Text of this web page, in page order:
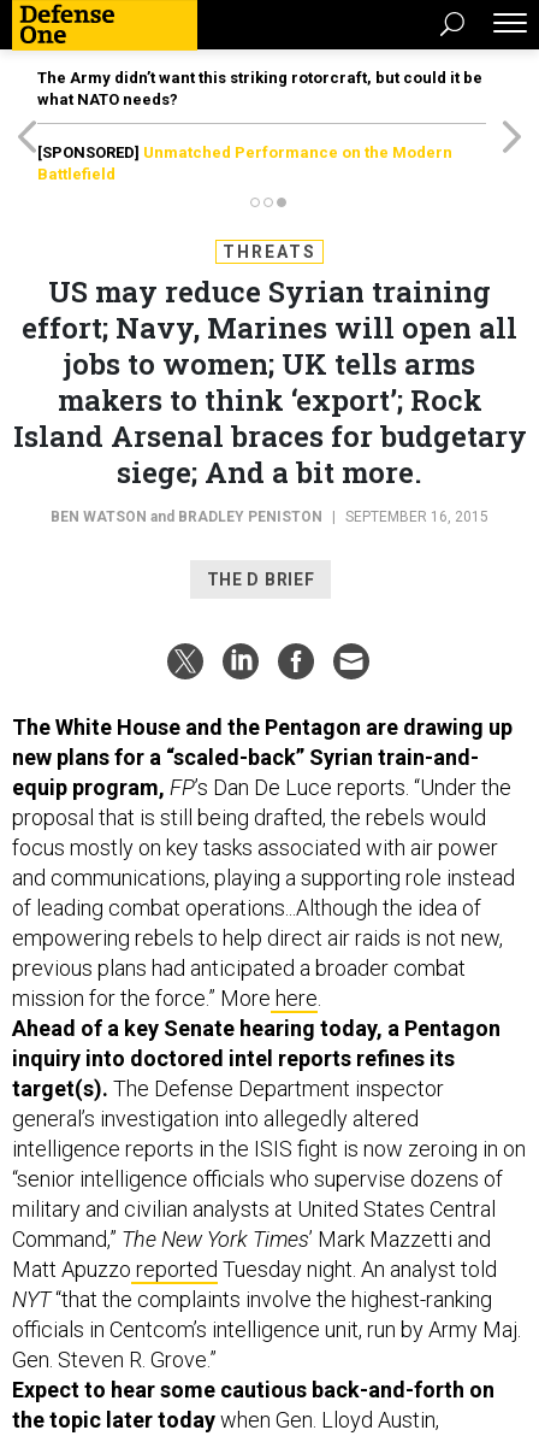
The Army didn’t want this striking rotorcraft, but could it be
what NATO needs?
[SPONSORED] Unmatched Performance on the Modern
Battlefield
THREATS
US may reduce Syrian training
effort; Navy, Marines will open all
jobs to women; UK tells arms
makers to think ‘export’; Rock
Island Arsenal braces for budgetary
siege; And a bit more.
BEN WATSON and BRADLEY PENISTON SEPTEMBER 16, 2015
THE D BRIEF
The White House and the Pentagon are drawing up
new plans for a “scaled-back” Syrian train-and-
equip program, FP’s Dan De Luce reports. “Under the
proposal that is still being drafted, the rebels would
focus mostly on key tasks associated with air power
and communications, playing a supporting role instead
of leading combat operations...Although the idea of
empowering rebels to help direct air raids is not new,
previous plans had anticipated a broader combat
mission for the force.” More here
Ahead of a key Senate hearing today, a Pentagon
inquiry into doctored intel reports refines its
target(s). The Defense Department inspector
general’s investigation into allegedly altered
intelligence reports in the ISIS fight is now zeroing in on
“senior intelligence officials who supervise dozens of
military and civilian analysts at United States Central
Command,” The New York Times’ Mark Mazzetti and
Matt Apuzzo reported Tuesday night. An analyst told
NYT“that the complaints involve the highest-ranking
officials in Centcom’s intelligence unit, run by Army Maj.
Gen. Steven R. Grove.”
Expect to hear some cautious back-and-forth on
the topic later todaywhen Gen. Lloyd Austin,